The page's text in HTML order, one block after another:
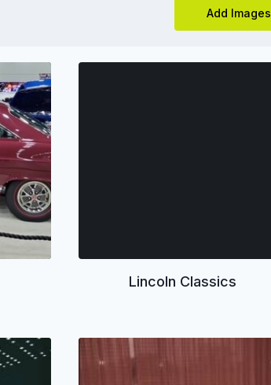
Add Images
Lincoln Classics